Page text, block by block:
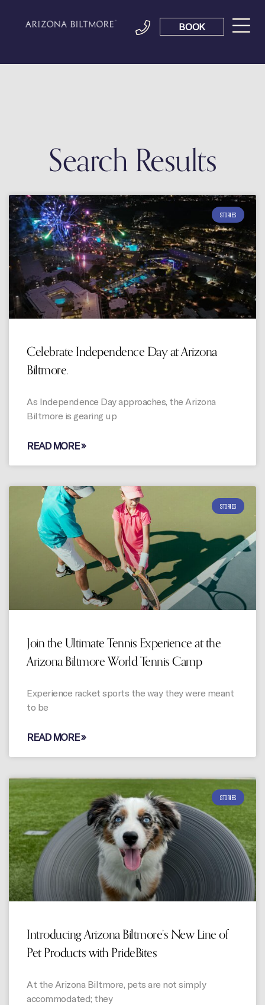
BOOK
Search Results
STORIES
Celebrate Independence Day at Arizona
Biltmore.
As Independence Day approaches, the Arizona
Biltmore is gearing up
READ MORE »
STORIES
Join the Ultimate Tennis Experience at the
Arizona Biltmore World Tennis Camp
Experience racket sports the way they were meant
to be
READ MORE »
STORIES
Introducing Arizona Biltmore’s New Line of
Pet Products with PrideBites
At the Arizona Biltmore, pets are not simply
accommodated; they